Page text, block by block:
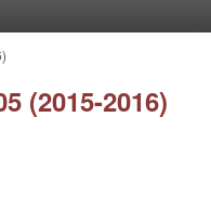
(2015-2016)